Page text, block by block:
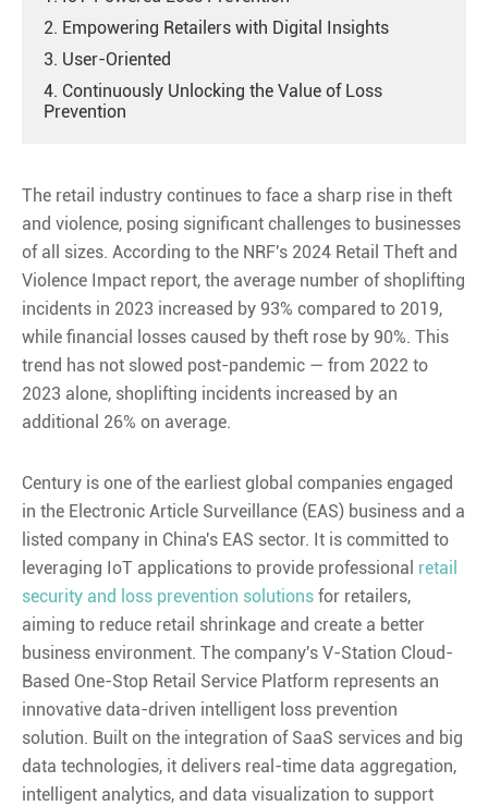
2. Empowering Retailers with Digital Insights
3. User-Oriented
4. Continuously Unlocking the Value of Loss
Prevention
The retail industry continues to face a sharp rise in theft
and violence, posing significant challenges to businesses
of all sizes. According to the NRF's 2024 Retail Theft and
Violence Impact report, the average number of shoplifting
incidents in 2023 increased by 93% compared to 2019,
while financial losses caused by theft rose by 90%. This
trend has not slowed post-pandemic — from 2022 to
2023 alone, shoplifting incidents increased by an
additional 26% on average.
Century is one of the earliest global companies engaged
in the Electronic Article Surveillance (EAS) business and a
listed company in China's EAS sector. It is committed to
leveraging IoT applications to provide professional retail
security and loss prevention solutions for retailers,
aiming to reduce retail shrinkage and create a better
business environment. The company's V-Station Cloud-
Based One-Stop Retail Service Platform represents an
innovative data-driven intelligent loss prevention
solution. Built on the integration of SaaS services and big
data technologies, it delivers real-time data aggregation,
intelligent analytics, and data visualization to support